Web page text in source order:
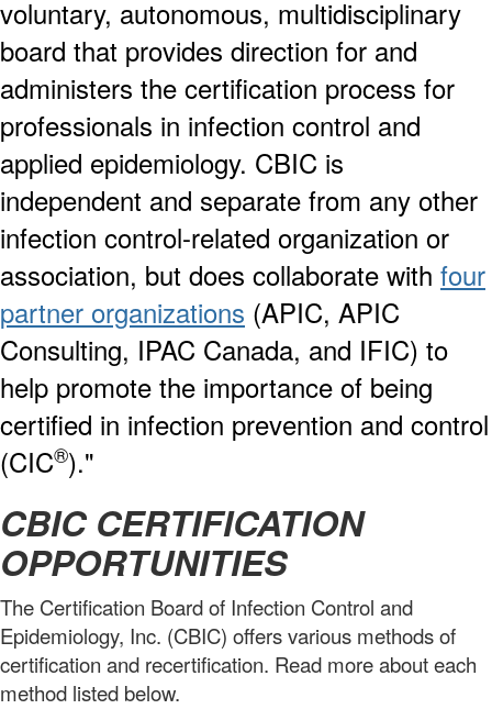
voluntary, autonomous, multidisciplinary
board that provides direction for and
administers the certification process for
professionals in infection control and
applied epidemiology. CBIC is
independent and separate from any other
infection control-related organization or
association, but does collaborate with four
partner organizations (APIC, APIC
Consulting, IPAC Canada, and IFIC) to
help promote the importance of being
certified in infection prevention and control
(CIC®)."
CBIC CERTIFICATION
OPPORTUNITIES
The Certification Board of Infection Control and
Epidemiology, Inc. (CBIC) offers various methods of
certification and recertification. Read more about each
method listed below.